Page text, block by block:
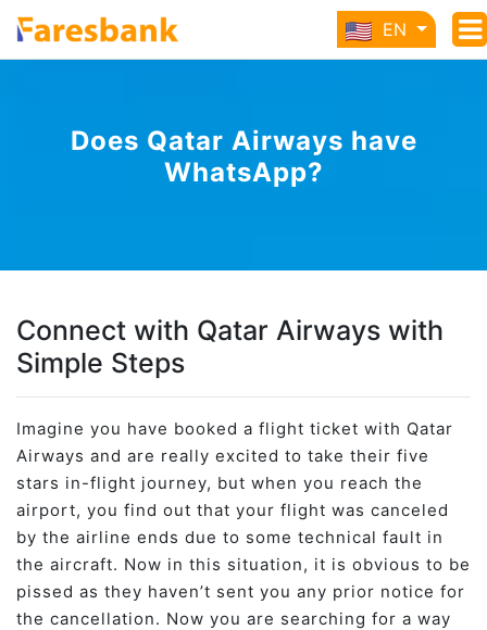
EN
Does Qatar Airways have
WhatsApp?
Connect with Qatar Airways with
Simple Steps
Imagine you have booked a flight ticket with Qatar
Airways and are really excited to take their five
stars in-flight journey, but when you reach the
airport, you find out that your flight was canceled
by the airline ends due to some technical fault in
the aircraft. Now in this situation, it is obvious to be
pissed as they haven’t sent you any prior notice for
the cancellation. Now you are searching for a way